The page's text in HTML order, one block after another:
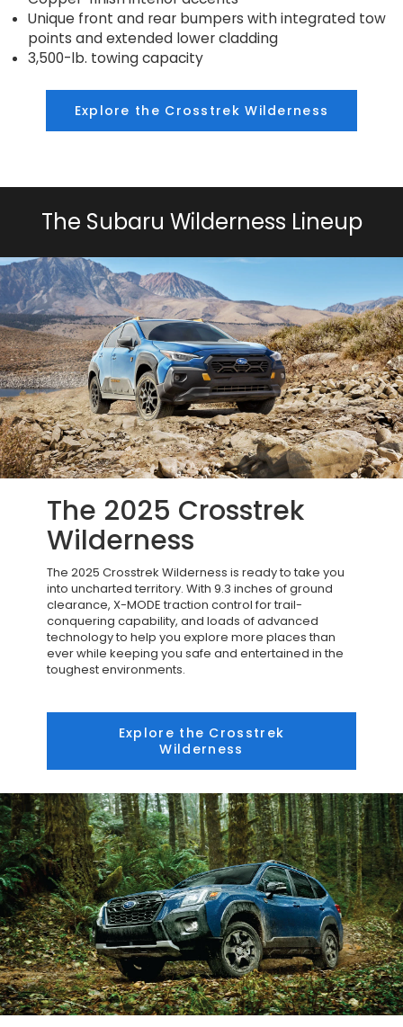
Unique front and rear bumpers with integrated tow
points and extended lower cladding
3,500-lb. towing capacity
Explore the Crosstrek Wilderness
The Subaru Wilderness Lineup
The 2025 Crosstrek
Wilderness
The 2025 Crosstrek Wilderness is ready to take you
into uncharted territory. With 9.3 inches of ground
clearance, X-MODE traction control for trail-
conquering capability, and loads of advanced
technology to help you explore more places than
ever while keeping you safe and entertained in the
toughest environments.
Explore the Crosstrek
Wilderness